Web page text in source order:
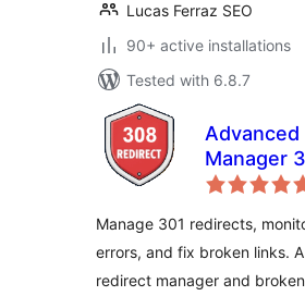
Lucas Ferraz SEO
90+ active installations
Tested with 6.8.7
Advanced
Manager
Manage 301 redirects,
errors, and fix broken links.
redirect manager and